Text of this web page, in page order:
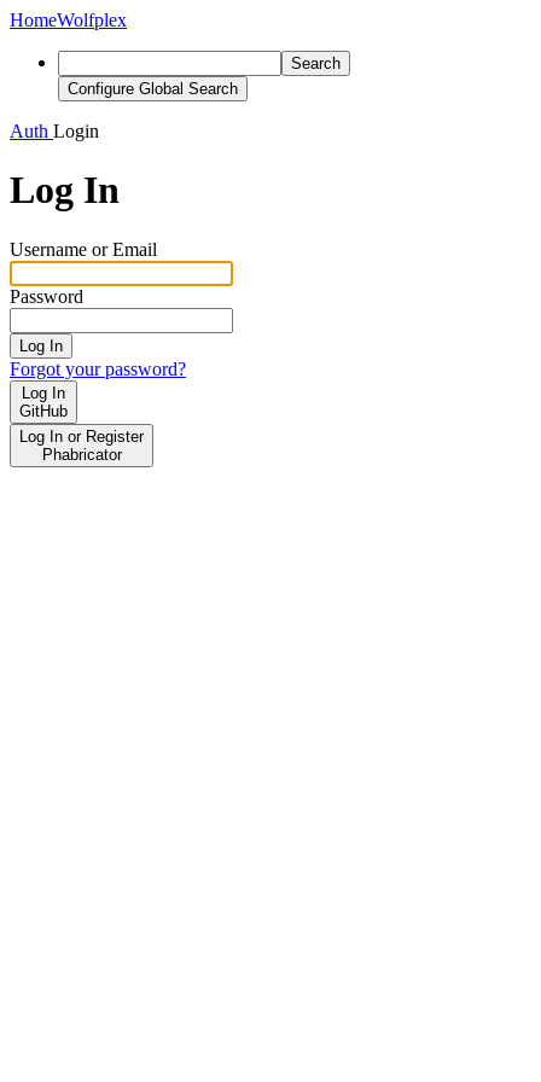
HomeWolfplex
Search
Configure Global Search
Auth Login
Log In
Username or Email
Password
Log In
Forgot your password?
Log In
GitHub
Log In or Register
Phabricator